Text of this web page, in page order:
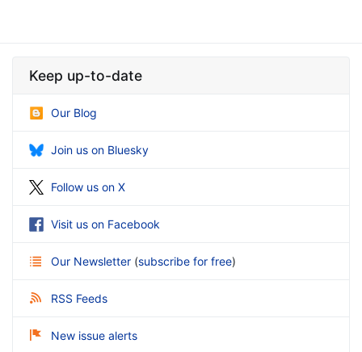
Keep up-to-date
Our Blog
Join us on Bluesky
Follow us on X
Visit us on Facebook
Our Newsletter (subscribe for free)
RSS Feeds
New issue alerts